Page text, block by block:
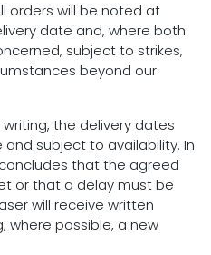
orders will be noted at
date and, where both
subject to strikes,
beyond our
the delivery dates
subject to availability. In
that the agreed
or that a delay must be
will receive written
where possible, a new